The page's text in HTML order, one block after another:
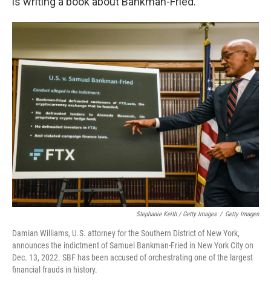
Stephanie Keith / Getty Images / Getty Images
Damian Williams, U.S. attorney for the Southern District of New York,
announces the indictment of Samuel Bankman-Fried in New York City on
Dec. 13, 2022. SBF has been accused of orchestrating one of the largest
financial frauds in history.